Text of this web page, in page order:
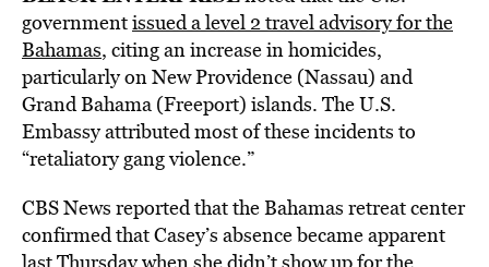
governmentissued a level 2 travel advisory for the
Bahamas, citing an increase in homicides,
particularly on New Providence (Nassau) and
Grand Bahama (Freeport) islands. The U.S.
Embassy attributed most of these incidents to
“retaliatory gang violence.”
CBS News reported that the Bahamas retreat center
confirmed that Casey’s absence became apparent